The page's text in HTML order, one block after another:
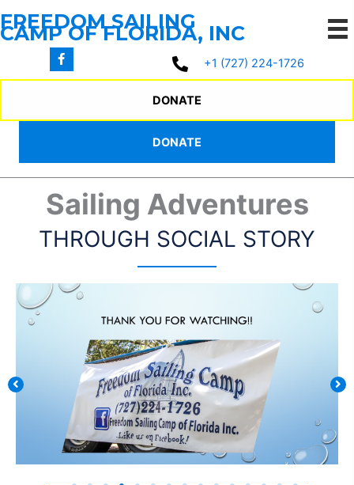
to
FREEDOM SAILING
CAMP OF FLORIDA, INC
+1 (727) 224-1726
DONATE
DONATE
Social Story
SOCIAL STORY
Sharing Our
Sailing Adventures
THROUGH SOCIAL STORY